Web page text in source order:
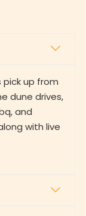
pick up from
dune drives,
and
with live